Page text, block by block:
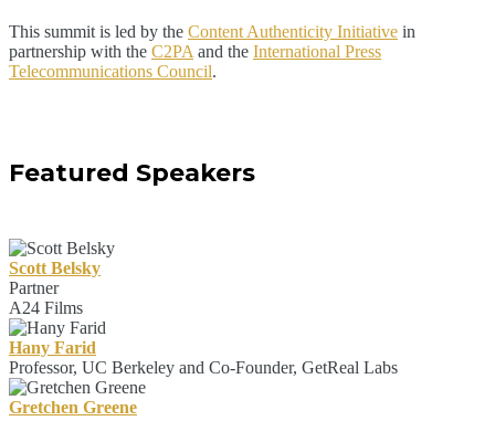
This summit is led by the Content Authenticity Initiative in
partnership with the C2PA and the International Press
Telecommunications Council.
Featured Speakers
Scott Belsky
Partner
A24 Films
Hany Farid
Professor, UC Berkeley and Co-Founder, GetReal Labs
Gretchen Greene